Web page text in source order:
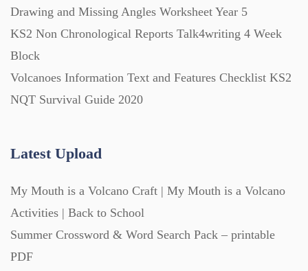
Textbooks (105)
Videos (130)
Drawing and Missing Angles Worksheet Year 5
KS2 Non Chronological Reports Talk4writing 4 Week
Block
Volcanoes Information Text and Features Checklist KS2
NQT Survival Guide 2020
Latest Upload
My Mouth is a Volcano Craft | My Mouth is a Volcano
Activities | Back to School
Summer Crossword & Word Search Pack – printable
PDF